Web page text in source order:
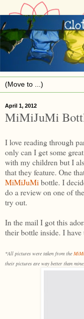
April 1, 2012
MiMiJuMi
I love reading through
only can I get some
with my children but I
that they feature. One
MiMiJuMi bottle. I
do a review on one of
try out.
In the mail I got this
their bottle inside. I
*All pictures were taken from the
their pictures are way better than